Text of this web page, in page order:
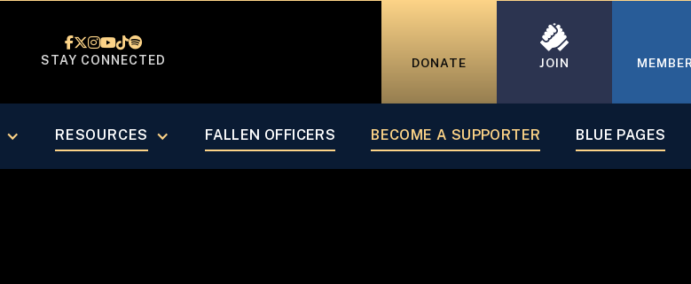

STAY CONNECTED
DONATE JOIN
RESOURCES FALLEN OFFICERS BECOME A SUPPORTER BLUE PAGES
Supporter